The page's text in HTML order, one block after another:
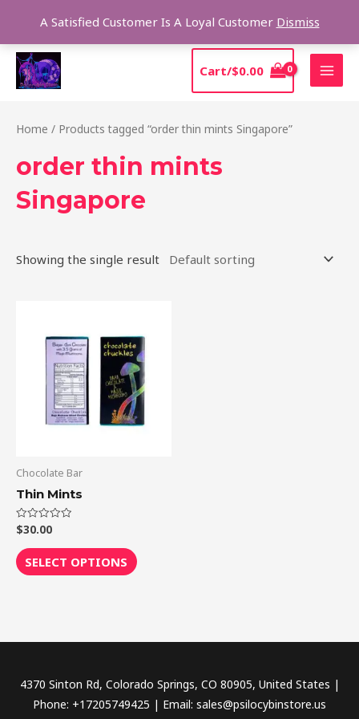
A Satisfied Customer Is A Loyal Customer Dismiss
content
Cart/$0.00
Home / Products tagged “order thin mints Singapore”
order thin mints
Singapore
Showing the single result
Chocolate Bar
Thin Mints
Rated
0
out
of
5
$30.00
SELECT OPTIONS
has
multiple
variants.
The
options
page
4370 Sinton Rd, Colorado Springs, CO 80905, United States |
Phone: +17205749425 | Email: sales@psilocybinstore.us